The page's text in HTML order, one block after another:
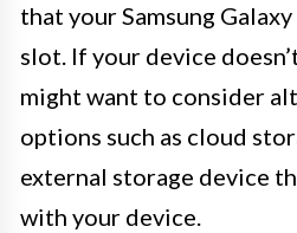
that your Samsung Galaxy
slot. If your device
might want to consider
options such as cloud
external storage device
with your device.